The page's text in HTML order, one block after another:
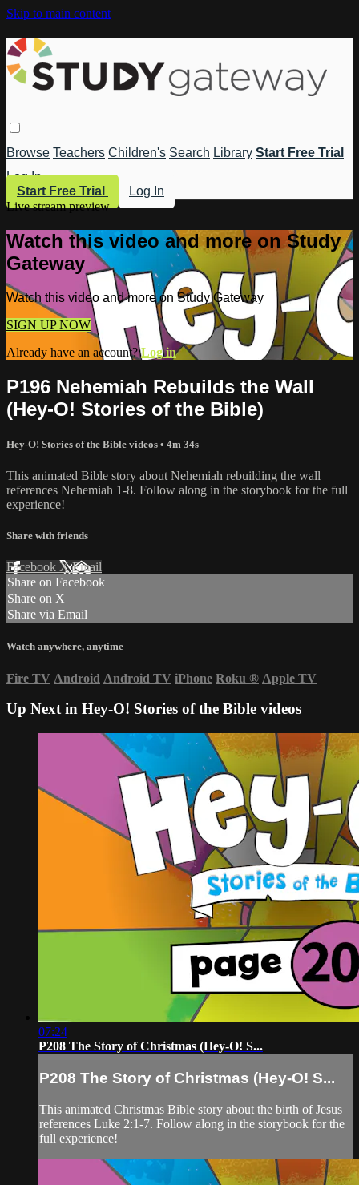
Skip to main content
Browse Teachers Children's Search Library Start Free Trial
Log In
Start Free Trial
Log In
Live stream preview
Watch this video and more on Study
Gateway
Watch this video and more on Study Gateway
SIGN UP NOW
Already have an account?Log in
P196 Nehemiah Rebuilds the Wall
(Hey-O! Stories of the Bible)
Hey-O! Stories of the Bible videos • 4m 34s
This animated Bible story about Nehemiah rebuilding the wall
references Nehemiah 1-8. Follow along in the storybook for the full
experience!
Share with friends
Facebook XEmail
Share on Facebook
Share on X
Share via Email
Watch anywhere, anytime
Fire TV Android Android TV iPhone Roku ® Apple TV
Up Next in Hey-O! Stories of the Bible videos
07:24
P208 The Story of Christmas (Hey-O! S...
P208 The Story of Christmas (Hey-O! S...
This animated Christmas Bible story about the birth of Jesus
references Luke 2:1-7. Follow along in the storybook for the
full experience!